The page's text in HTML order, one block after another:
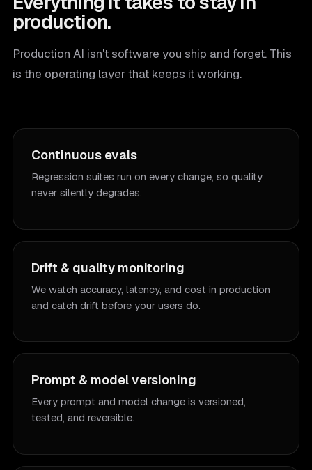
production.
Production AI isn't software you ship and forget. This
is the operating layer that keeps it working.
Continuous evals
Regression suites run on every change, so quality
never silently degrades.
Drift & quality monitoring
We watch accuracy, latency, and cost in production
and catch drift before your users do.
Prompt & model versioning
Every prompt and model change is versioned,
tested, and reversible.